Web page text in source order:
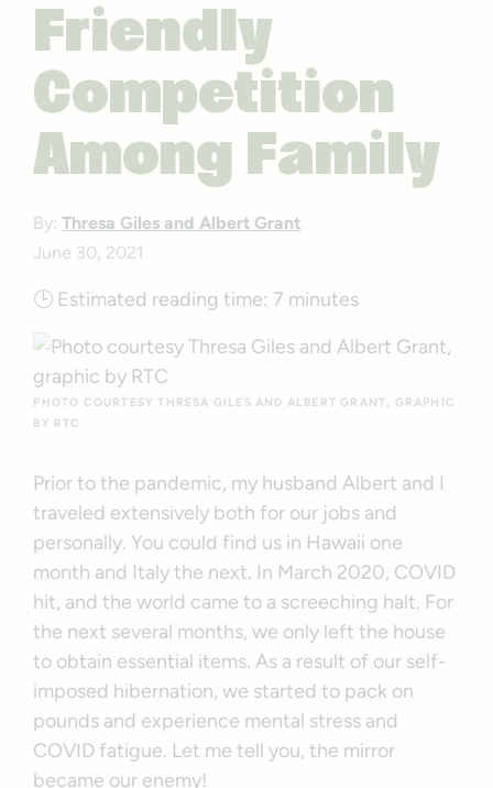
Friendly
Competition
Among Family
By:Thresa Giles and Albert Grant
June 30, 2021
🕒 Estimated reading time: 7 minutes
PHOTO COURTESY THRESA GILES AND ALBERT GRANT, GRAPHIC
BY RTC
Prior to the pandemic, my husband Albert and I
traveled extensively both for our jobs and
personally. You could find us in Hawaii one
month and Italy the next. In March 2020, COVID
hit, and the world came to a screeching halt. For
the next several months, we only left the house
to obtain essential items. As a result of our self-
imposed hibernation, we started to pack on
pounds and experience mental stress and
COVID fatigue. Let me tell you, the mirror
became our enemy!